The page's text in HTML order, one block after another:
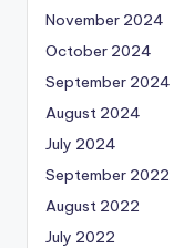
November 2024
October 2024
September 2024
August 2024
July 2024
September 2022
August 2022
July 2022